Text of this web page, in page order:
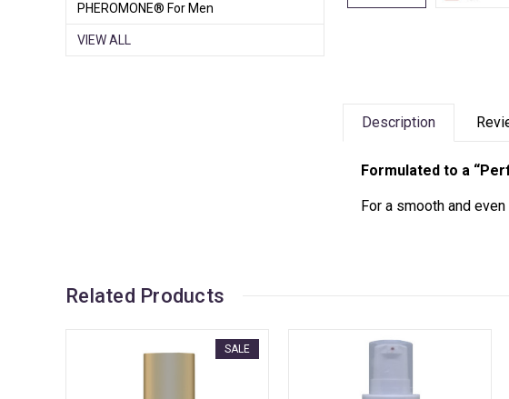
PHEROMONE® For Men
VIEW ALL
Description
Formulated to a
For a smooth and
Related Products
SALE